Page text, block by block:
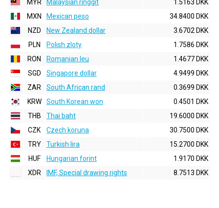
MYR
Malaysian ringgit
1.5163 DKK
MXN
Mexican peso
34.8400 DKK
NZD
New Zealand dollar
3.6702 DKK
PLN
Polish zloty
1.7586 DKK
RON
Romanian leu
1.4677 DKK
SGD
Singapore dollar
4.9499 DKK
ZAR
South African rand
0.3699 DKK
KRW
South Korean won
0.4501 DKK
THB
Thai baht
19.6000 DKK
CZK
Czech koruna
30.7500 DKK
TRY
Turkish lira
15.2700 DKK
HUF
Hungarian forint
1.9170 DKK
XDR
IMF, Special drawing rights 8.7513 DKK